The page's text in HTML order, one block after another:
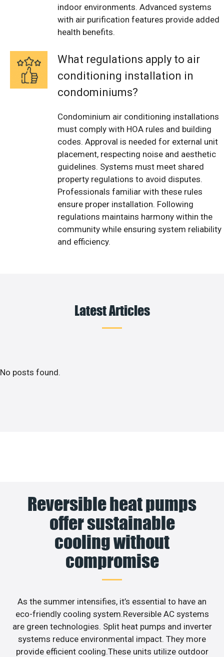
indoor environments. Advanced systems
with air purification features provide added
health benefits.
What regulations apply to air
conditioning installation in
condominiums?
Condominium air conditioning installations
must comply with HOA rules and building
codes. Approval is needed for external unit
placement, respecting noise and aesthetic
guidelines. Systems must meet shared
property regulations to avoid disputes.
Professionals familiar with these rules
ensure proper installation. Following
regulations maintains harmony within the
community while ensuring system reliability
and efficiency.
Latest Articles
No posts found.
Reversible heat pumps
offer sustainable
cooling without
compromise
As the summer intensifies, it’s essential to have an
eco-friendly cooling system.Reversible AC systems
are green technologies. Split heat pumps and inverter
systems reduce environmental impact. They more
provide efficient cooling.These units utilize outdoor